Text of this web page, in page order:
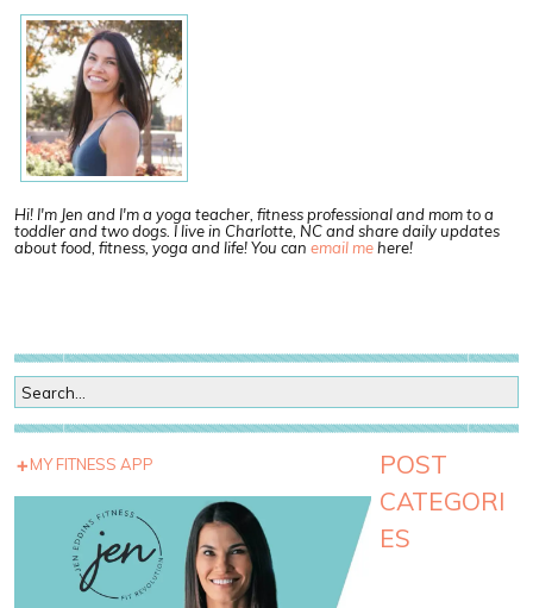
Hi! I'm Jen and I'm a yoga teacher, fitness professional and mom to a
toddler and two dogs. I live in Charlotte, NC and share daily updates
about food, fitness, yoga and life! You can email mehere!
MY FITNESS APP
POST
CATEGORI
ES